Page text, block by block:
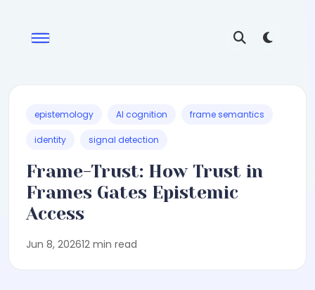
epistemology AI cognition frame semantics
identity signal detection
Frame-Trust: How Trust in
Frames Gates Epistemic
Access
Jun 8, 202612 min read